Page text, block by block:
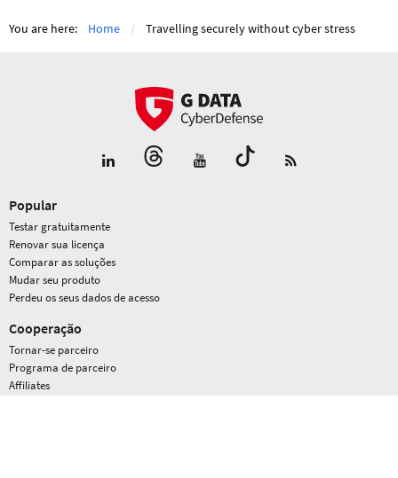
You are here: Home Travelling securely without cyber stress
Popular
Testar gratuitamente
Renovar sua licença
Comparar as soluções
Mudar seu produto
Perdeu os seus dados de acesso
Cooperação
Tornar-se parceiro
Programa de parceiro
Affiliates